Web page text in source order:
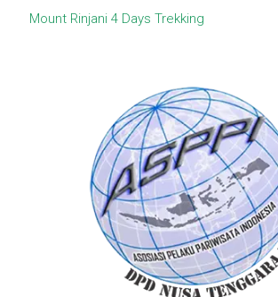
Mount Rinjani 4 Days Trekking